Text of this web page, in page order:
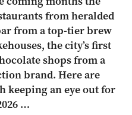
from heralded
from a top-tier brew
the city’s first
shops from a
brand. Here are
keeping an eye out for
…